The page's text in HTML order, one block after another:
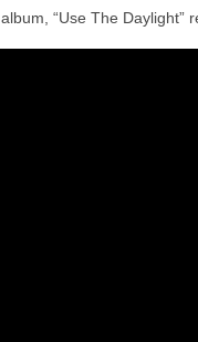
“Use The Daylight”